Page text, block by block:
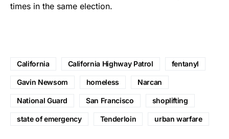
times in the same election.
California California Highway Patrol fentanyl
Gavin Newsom homeless Narcan
National Guard San Francisco shoplifting
state of emergency Tenderloin urban warfare